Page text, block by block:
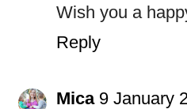
Wish you a
Reply
Mica 9 January